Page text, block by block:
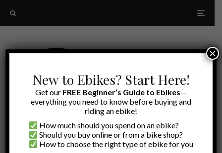
New to Ebikes? Start Here!
Get our FREE Beginner’s Guide to Ebikes—
everything you need to know before buying and
riding an ebike!
How much should you spend on an ebike?
Should you buy online or from a bike shop?
How to choose the right type of ebike for you
×